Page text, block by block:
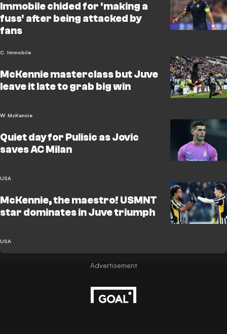
Immobile chided for 'making a
fuss' after being attacked by
fans
C. Immobile
McKennie masterclass but Juve
leave it late to grab big win
W. McKennie
Quiet day for Pulisic as Jovic
saves AC Milan
USA
McKennie, the maestro! USMNT
star dominates in Juve triumph
USA